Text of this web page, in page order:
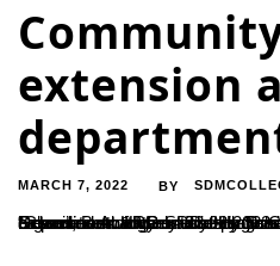
extension
MARCH 7, 2022 BY
Department of PG Studies in Social Work, SDM College, Ujire in association with Primary Health Centre, Belthangady & Government Higher Primary School, Belthangady had organised an awareness talk for